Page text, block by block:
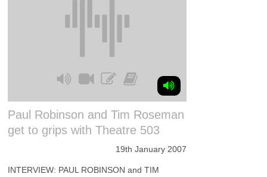
Paul Robinson and Tim Roseman
get to grips with Theatre 503
19th January 2007
INTERVIEW: PAUL ROBINSON and TIM